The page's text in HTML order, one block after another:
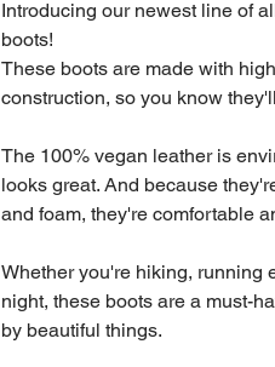
Introducing our newest line of
boots!
These boots are made with
construction, so you know
The 100% vegan leather is
looks great. And because
and foam, they're comfortable
Whether you're hiking, running
night, these boots are a must-
by beautiful things.